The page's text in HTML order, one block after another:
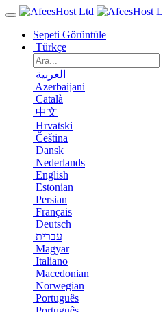
Sepeti Görüntüle
Türkçe
العربية
Azerbaijani
Català
中文
Hrvatski
Čeština
Dansk
Nederlands
English
Estonian
Persian
Français
Deutsch
עברית
Magyar
Italiano
Macedonian
Norwegian
Português